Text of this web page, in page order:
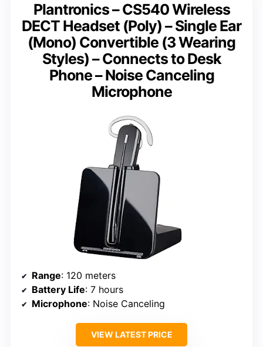
Plantronics – CS540 Wireless
DECT Headset (Poly) – Single Ear
(Mono) Convertible (3 Wearing
Styles) – Connects to Desk
Phone – Noise Canceling
Microphone
Range: 120 meters
Battery Life: 7 hours
Microphone: Noise Canceling
VIEW LATEST PRICE